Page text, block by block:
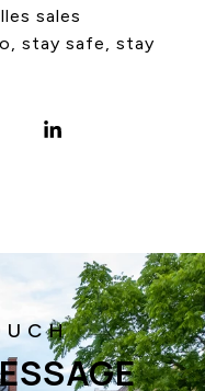
sales
stay safe, stay